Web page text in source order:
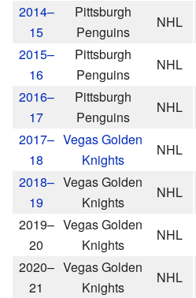
2014–
15
Pittsburgh
Penguins
NHL
2015–
16
Pittsburgh
Penguins
NHL
2016–
17
Pittsburgh
Penguins
NHL
2017–
18
Vegas Golden
Knights
NHL
2018–
19
Vegas Golden
Knights
NHL
2019–
20
Vegas Golden
Knights
NHL
2020–
21
Vegas Golden
Knights
NHL